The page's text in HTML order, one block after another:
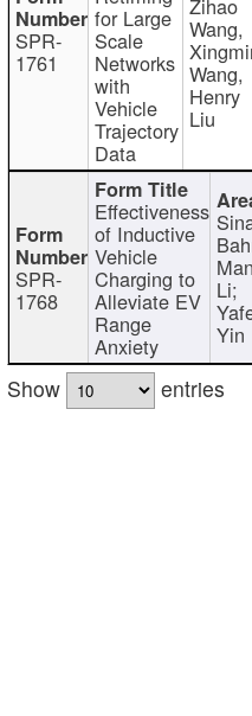
SPR-
1761
for Large
Scale
Networks
with
Vehicle
Trajectory
Data
Wang,
Wang,
Henry
Liu
SPR-
1768
Effectiveness
of Inductive
Vehicle
Charging to
Alleviate EV
Range
Anxiety
Li;
Yin
Show
entries